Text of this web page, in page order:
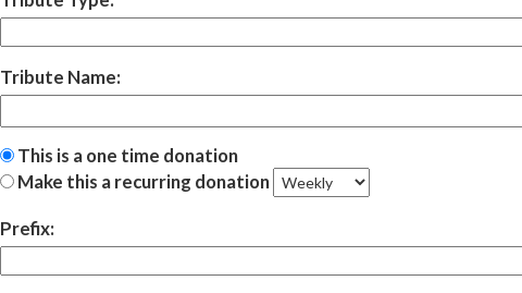
Tribute Name:
This is a one time donation
Make this a recurring donation
Prefix: